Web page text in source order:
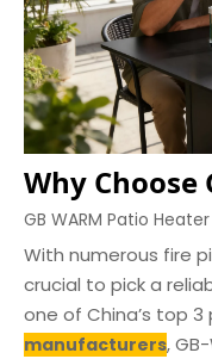
Why Choose
GB WARM Patio
With numerous fire
crucial to pick a
one of China’s top
manufacturers,